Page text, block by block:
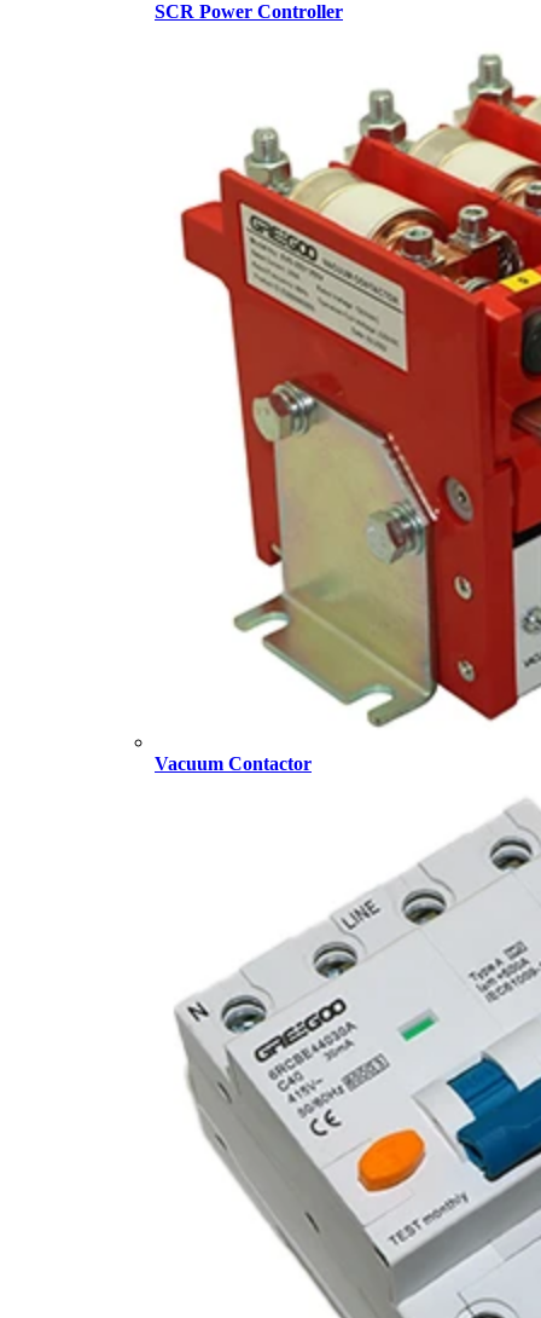
SCR Power Controller
Vacuum Contactor